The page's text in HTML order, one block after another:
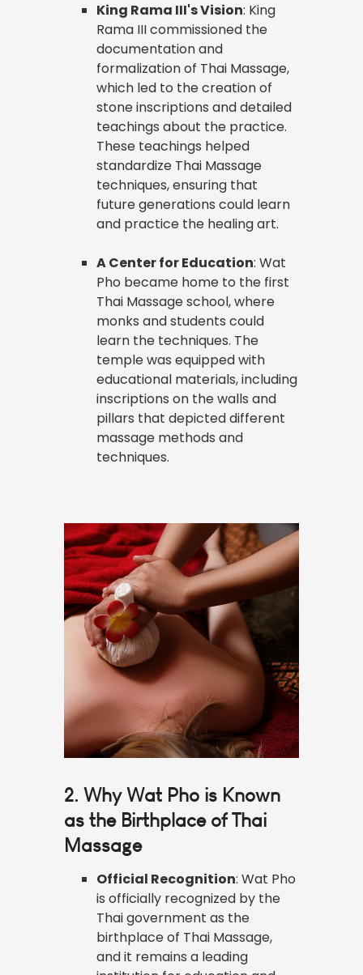
King Rama III's Vision: King
Rama III commissioned the
documentation and
formalization of Thai Massage,
which led to the creation of
stone inscriptions and detailed
teachings about the practice.
These teachings helped
standardize Thai Massage
techniques, ensuring that
future generations could learn
and practice the healing art.
A Center for Education: Wat
Pho became home to the first
Thai Massage school, where
monks and students could
learn the techniques. The
temple was equipped with
educational materials, including
inscriptions on the walls and
pillars that depicted different
massage methods and
techniques.
2. Why Wat Pho is Known
as the Birthplace of Thai
Massage
Official Recognition: Wat Pho
is officially recognized by the
Thai government as the
birthplace of Thai Massage,
and it remains a leading